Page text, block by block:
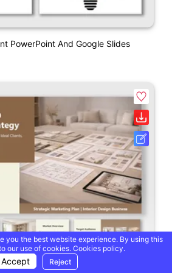
PowerPoint And Google Slides
you the best website experience. By using this
our use of cookies. Cookies policy.
Accept Reject